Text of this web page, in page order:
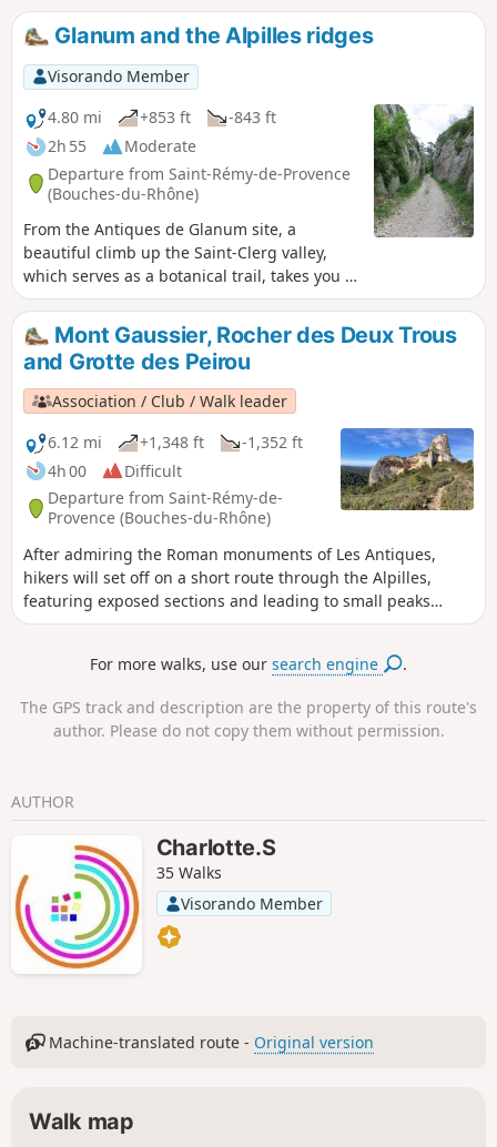
Glanum and the Alpilles ridges
Visorando Member
4.80 mi
+853 ft
-843 ft
2h 55
Moderate
Departure from Saint-Rémy-de-Provence
(Bouches-du-Rhône)
From the Antiques de Glanum site, a
beautiful climb up the Saint-Clerg valley,
which serves as a botanical trail, takes you to
the ridges and back down to Lake Peirou
(Peirou, on the IGN map).
Mont Gaussier, Rocher des Deux Trous
and Grotte des Peirou
Association / Club / Walk leader
6.12 mi
+1,348 ft
-1,352 ft
4h 00
Difficult
Departure from Saint-Rémy-de-
Provence (Bouches-du-Rhône)
After admiring the Roman monuments of Les Antiques,
hikers will set off on a short route through the Alpilles,
featuring exposed sections and leading to small peaks
offering breathtaking views.
For more walks, use oursearch engine .
The GPS track and description are the property of this route's
author. Please do not copy them without permission.
AUTHOR
Charlotte.S
35 Walks
Visorando Member
Machine-translated route - Original version
Walk map